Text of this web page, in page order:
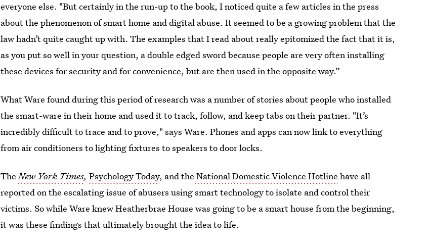
everyone else. "But certainly in the run-up to the book, I noticed quite a few articles in the press
about the phenomenon of smart home and digital abuse. It seemed to be a growing problem that the
law hadn’t quite caught up with. The examples that I read about really epitomized the fact that it is,
as you put so well in your question, a double edged sword because people are very often installing
these devices for security and for convenience, but are then used in the opposite way.”
What Ware found during this period of research was a number of stories about people who installed
the smart-ware in their home and used it to track, follow, and keep tabs on their partner. "It’s
incredibly difficult to trace and to prove," says Ware. Phones and apps can now link to everything
from air conditioners to lighting fixtures to speakers to door locks.
The New York Times,Psychology Today, and the National Domestic Violence Hotline have all
reported on the escalating issue of abusers using smart technology to isolate and control their
victims. So while Ware knew Heatherbrae House was going to be a smart house from the beginning,
it was these findings that ultimately brought the idea to life.